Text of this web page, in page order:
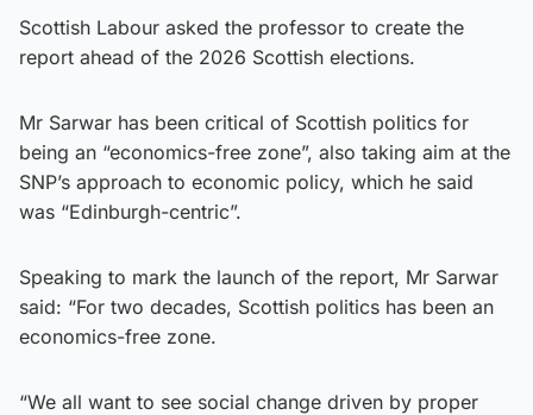
Scottish Labour asked the professor to create the
report ahead of the 2026 Scottish elections.
Mr Sarwar has been critical of Scottish politics for
being an “economics-free zone”, also taking aim at the
SNP’s approach to economic policy, which he said
was “Edinburgh-centric”.
Speaking to mark the launch of the report, Mr Sarwar
said: “For two decades, Scottish politics has been an
economics-free zone.
“We all want to see social change driven by proper